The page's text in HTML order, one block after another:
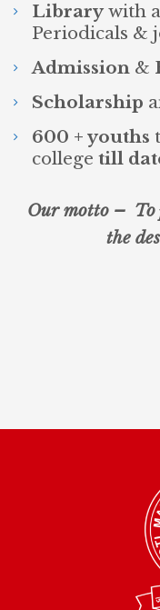
Library with
Periodicals &
Admission &
Scholarship
600 + youths
college till
Our motto – To
the